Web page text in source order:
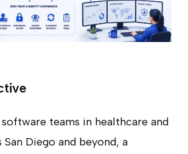
teams in healthcare and
Diego and beyond, a